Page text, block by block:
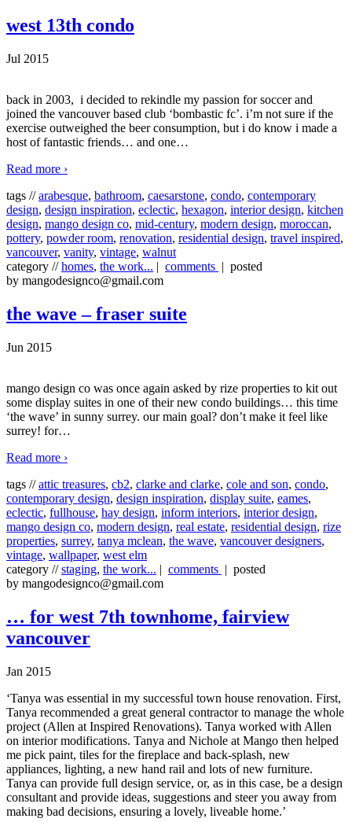
west 13th condo
Jul 2015
back in 2003, i decided to rekindle my passion for soccer and
joined the vancouver based club ‘bombastic fc’. i’m not sure if the
exercise outweighed the beer consumption, but i do know i made a
host of fantastic friends… and one…
Read more ›
tags //arabesque, bathroom, caesarstone, condo, contemporary
design, design inspiration, eclectic, hexagon, interior design, kitchen
design, mango design co, mid-century, modern design, moroccan,
pottery, powder room, renovation, residential design, travel inspired,
vancouver, vanity, vintage, walnut
category //homes, the work... | comments | posted
by mangodesignco@gmail.com
the wave – fraser suite
Jun 2015
mango design co was once again asked by rize properties to kit out
some display suites in one of their new condo buildings… this time
‘the wave’ in sunny surrey. our main goal? don’t make it feel like
surrey! for…
Read more ›
tags //attic treasures, cb2, clarke and clarke, cole and son, condo,
contemporary design, design inspiration, display suite, eames,
eclectic, fullhouse, hay design, inform interiors, interior design,
mango design co, modern design, real estate, residential design, rize
properties, surrey, tanya mclean, the wave, vancouver designers,
vintage, wallpaper, west elm
category //staging, the work... | comments | posted
by mangodesignco@gmail.com
… for west 7th townhome, fairview
vancouver
Jan 2015
‘Tanya was essential in my successful town house renovation. First,
Tanya recommended a great general contractor to manage the whole
project (Allen at Inspired Renovations). Tanya worked with Allen
on interior modifications. Tanya and Nichole at Mango then helped
me pick paint, tiles for the fireplace and back-splash, new
appliances, lighting, a new hand rail and lots of new furniture.
Tanya can provide full design service, or, as in this case, be a design
consultant and provide ideas, suggestions and steer you away from
making bad decisions, ensuring a lovely, liveable home.’